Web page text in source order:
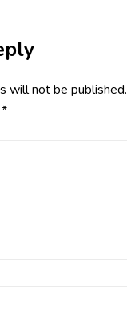
will not be published.
*